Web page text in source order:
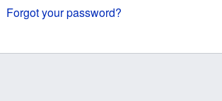
Forgot your password?